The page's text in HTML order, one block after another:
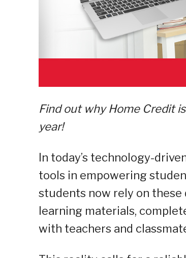
Find out why Home Credit
year!
In today’s technology-
tools in empowering
students now rely on
learning materials,
with teachers and